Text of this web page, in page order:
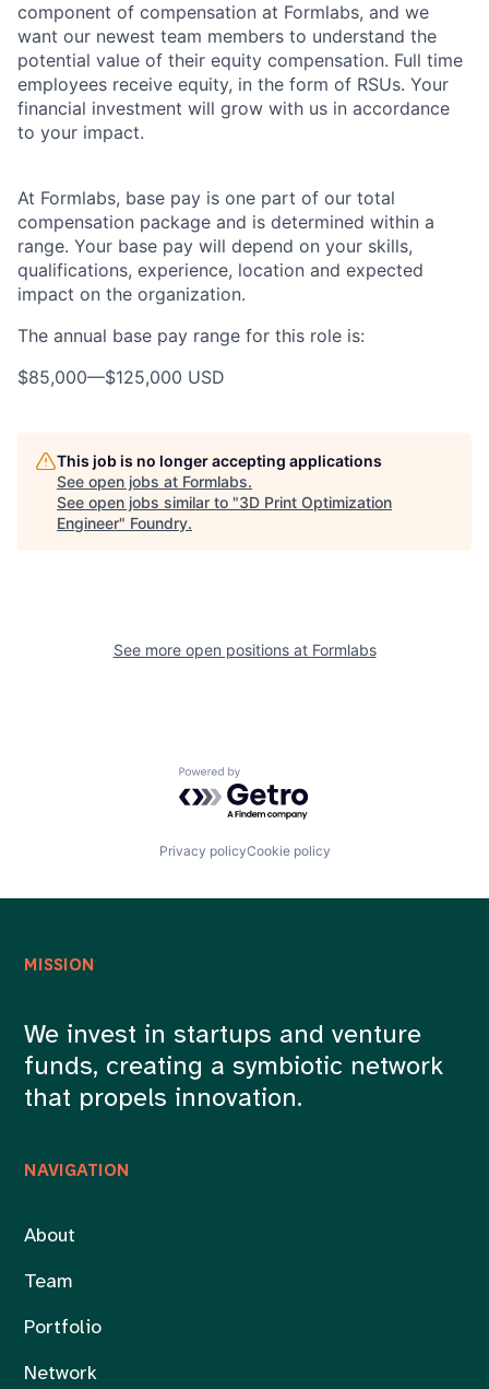
component of compensation at Formlabs, and we
want our newest team members to understand the
potential value of their equity compensation. Full time
employees receive equity, in the form of RSUs. Your
financial investment will grow with us in accordance
to your impact.
At Formlabs, base pay is one part of our total
compensation package and is determined within a
range. Your base pay will depend on your skills,
qualifications, experience, location and expected
impact on the organization.
The annual base pay range for this role is:
$85,000—$125,000 USD
This job is no longer accepting applications
See open jobs at Formlabs.
See open jobs similar to "3D Print Optimization
Engineer" Foundry.
See more open positions at Formlabs
Powered by Getro.com
Privacy policyCookie policy
NAVIGATION
About
Team
Portfolio
Network
MISSION
We invest in startups and venture
funds, creating a symbiotic network
that propels innovation.